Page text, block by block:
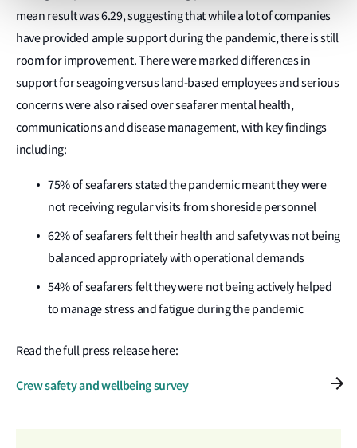
mean result was 6.29, suggesting that while a lot of companies
have provided ample support during the pandemic, there is still
room for improvement. There were marked differences in
support for seagoing versus land-based employees and serious
concerns were also raised over seafarer mental health,
communications and disease management, with key findings
including:
75% of seafarers stated the pandemic meant they were
not receiving regular visits from shoreside personnel
62% of seafarers felt their health and safety was not being
balanced appropriately with operational demands
54% of seafarers felt they were not being actively helped
to manage stress and fatigue during the pandemic
Read the full press release here:
Crew safety and wellbeing survey